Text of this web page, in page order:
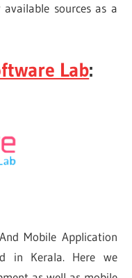
sources as a
Lab:
Mobile Application
in Kerala. Here we